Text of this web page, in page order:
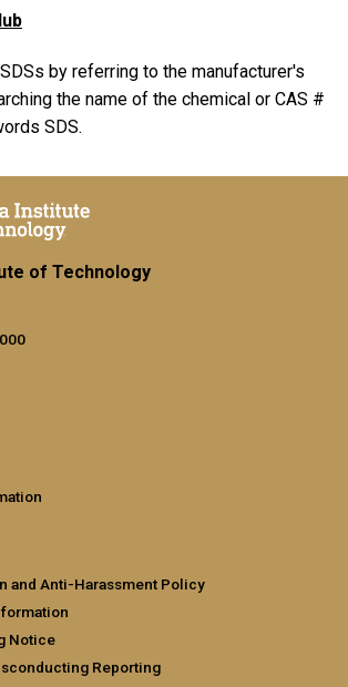
by referring to the manufacturer's
the name of the chemical or CAS #
SDS.
of Technology
and Anti-Harassment Policy
Notice
Reporting